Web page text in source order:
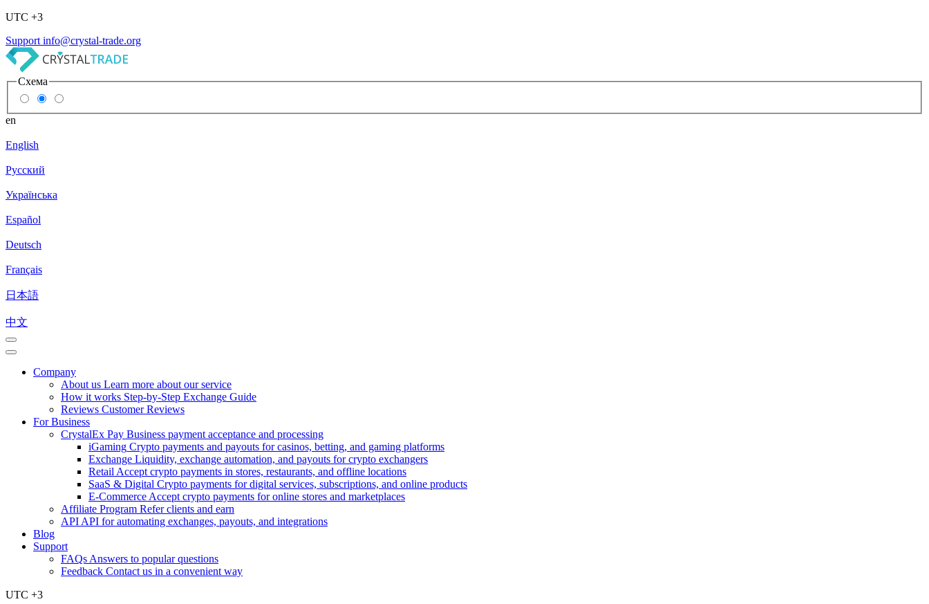
UTC +3
Support info@crystal-trade.org
Схема
en
English
Русский
Українська
Español
Deutsch
Français
日本語
中文
Company
About us Learn more about our service
How it works Step-by-Step Exchange Guide
Reviews Customer Reviews
For Business
CrystalEx Pay Business payment acceptance and processing
iGaming Crypto payments and payouts for casinos, betting, and gaming platforms
Exchange Liquidity, exchange automation, and payouts for crypto exchangers
Retail Accept crypto payments in stores, restaurants, and offline locations
SaaS & Digital Crypto payments for digital services, subscriptions, and online products
E-Commerce Accept crypto payments for online stores and marketplaces
Affiliate Program Refer clients and earn
API API for automating exchanges, payouts, and integrations
Blog
Support
FAQs Answers to popular questions
Feedback Contact us in a convenient way
UTC +3